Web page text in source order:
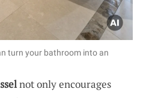
turn your bathroom into an
not only encourages